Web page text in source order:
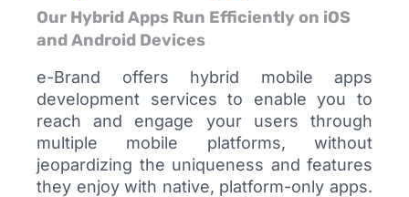
Our Hybrid Apps Run Efficiently on iOS
and Android Devices
e-Brand offers hybrid mobile apps
development services to enable you to
reach and engage your users through
multiple mobile platforms, without
jeopardizing the uniqueness and features
they enjoy with native, platform-only apps.